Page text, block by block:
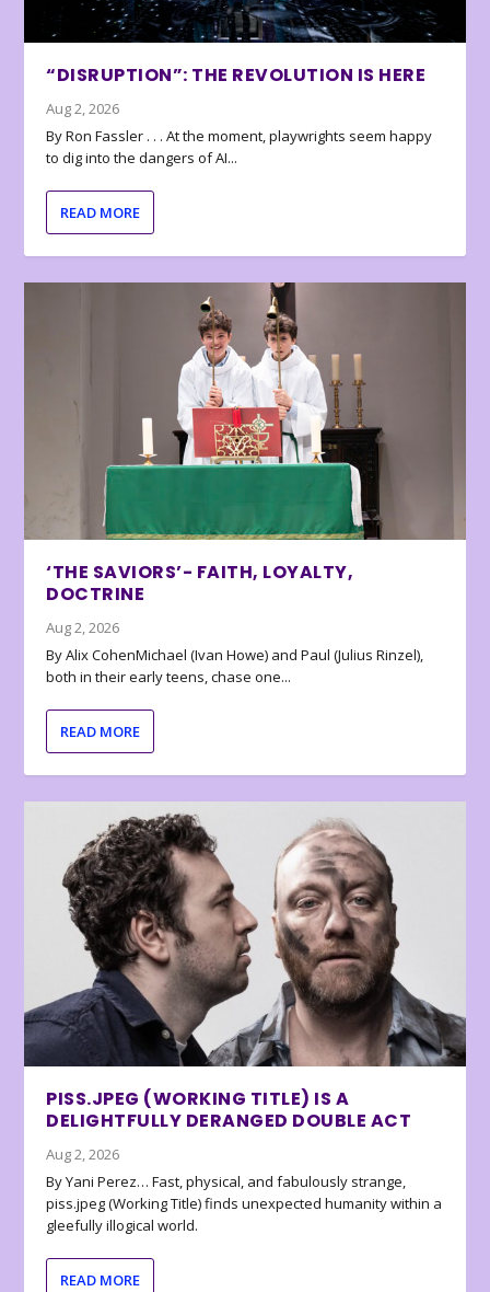
“DISRUPTION”: THE REVOLUTION IS HERE
Aug 2, 2026
By Ron Fassler . . . At the moment, playwrights seem happy
to dig into the dangers of AI...
READ MORE
‘THE SAVIORS’- FAITH, LOYALTY,
DOCTRINE
Aug 2, 2026
By Alix CohenMichael (Ivan Howe) and Paul (Julius Rinzel),
both in their early teens, chase one...
READ MORE
PISS.JPEG (WORKING TITLE) IS A
DELIGHTFULLY DERANGED DOUBLE ACT
Aug 2, 2026
By Yani Perez… Fast, physical, and fabulously strange,
piss.jpeg (Working Title) finds unexpected humanity within a
gleefully illogical world.
READ MORE